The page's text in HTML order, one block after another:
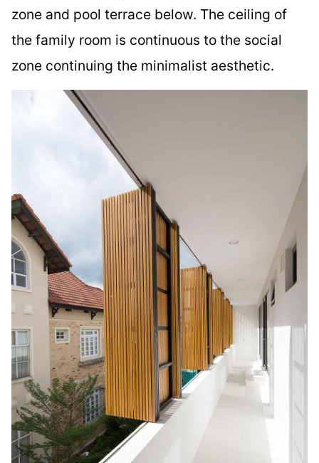
zone and pool terrace below. The ceiling of
the family room is continuous to the social
zone continuing the minimalist aesthetic.